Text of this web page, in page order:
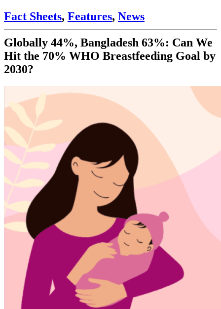
Fact Sheets, Features, News
Globally 44%, Bangladesh 63%: Can We
Hit the 70% WHO Breastfeeding Goal by
2030?